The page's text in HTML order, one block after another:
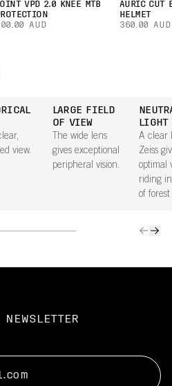
VPD 2.0 KNEE MTB
AUD
AURIC CUT
HELMET
360.00 AUD
view.
LARGE FIELD
OF VIEW
The wide lens
gives exceptional
peripheral vision.
LIGHT
A clear
Zeiss
optimal
riding
of forest